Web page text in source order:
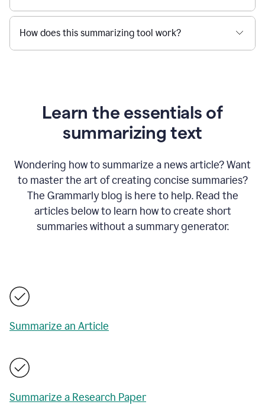
How does this summarizing tool work?
Learn the essentials of
summarizing text
Wondering how to summarize a news article? Want
to master the art of creating concise summaries?
The Grammarly blog is here to help. Read the
articles below to learn how to create short
summaries without a summary generator.
Summarize an Article
Summarize a Research Paper